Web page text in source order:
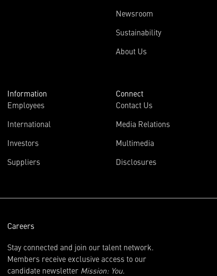
Newsroom
Sustainability
About Us
Information
Employees
International
Investors
new
Suppliers
Connect
Contact Us
Media Relations
Multimedia
Disclosures
Careers
Stay connected and join our talent network.
Members receive exclusive access to our
candidate newsletter Mission: You.